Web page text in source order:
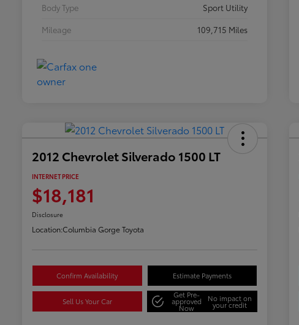
Body Type
Sport Utility
Mileage
109,715 Miles
2012 Chevrolet Silverado 1500 LT
INTERNET PRICE
$18,181
Disclosure
Location:Columbia Gorge Toyota
Confirm Availability Estimate Payments
Sell Us Your Car
Get Pre-
approved
Now
No impact on
your credit